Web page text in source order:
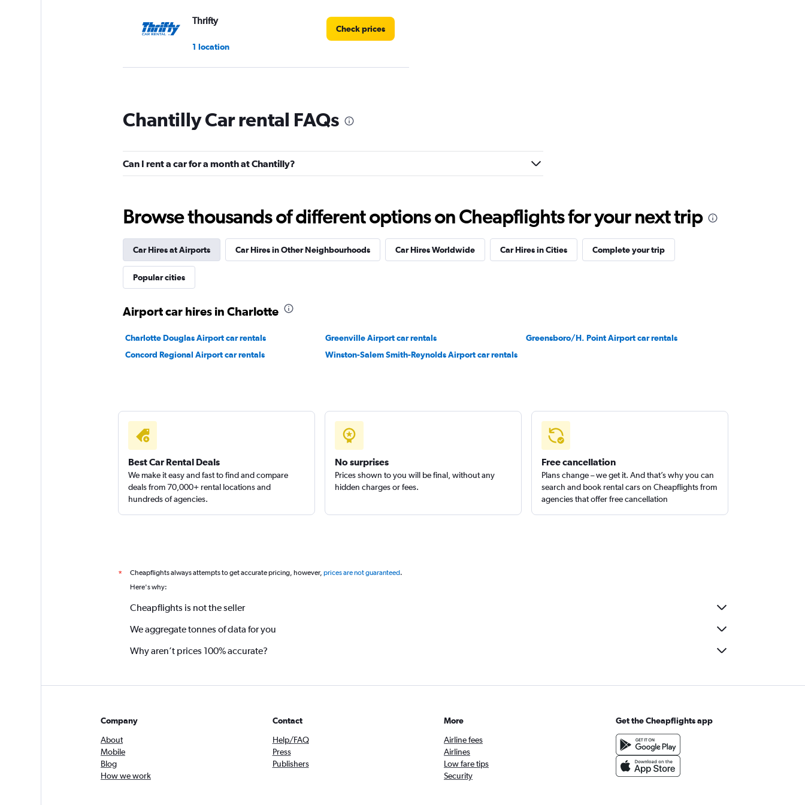
Thrifty
1 location
Check prices
5.7
Fair
2 locations
Check prices
1 location
Check prices
15 reviews
Chantilly Car rental FAQs
Can I rent a car for a month at Chantilly?
Browse thousands of different options on Cheapflights for your next trip
Car Hires at Airports Car Hires in Other Neighbourhoods Car Hires Worldwide Car Hires in Cities Complete your trip
Popular cities
Airport car hires in Charlotte
Charlotte Douglas Airport car rentals Greenville Airport car rentals
Greensboro/H. Point Airport car rentals
Concord Regional Airport car rentals
Winston-Salem Smith-Reynolds Airport car rentals
Best Car Rental Deals
We make it easy and fast to find and compare
deals from 70,000+ rental locations and
hundreds of agencies.
No surprises
Prices shown to you will be final, without any
hidden charges or fees.
Free cancellation
Plans change – we get it. And that’s why you can
search and book rental cars on Cheapflights from
agencies that offer free cancellation
* Cheapflights always attempts to get accurate pricing, however, prices are not guaranteed.
Here's why:
Cheapflights is not the seller
We aggregate tonnes of data for you
Why aren’t prices 100% accurate?
Company
About
Mobile
Blog
How we work
Contact
Help/FAQ
Press
Publishers
More
Airline fees
Airlines
Low fare tips
Security
Get the Cheapflights app